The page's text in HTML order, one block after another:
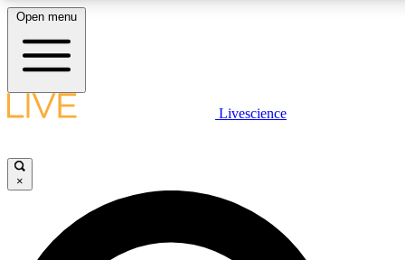
LIVE SCIENCE PLUS
LIVE SCIENCE PRO
Open menu
Livescience
×